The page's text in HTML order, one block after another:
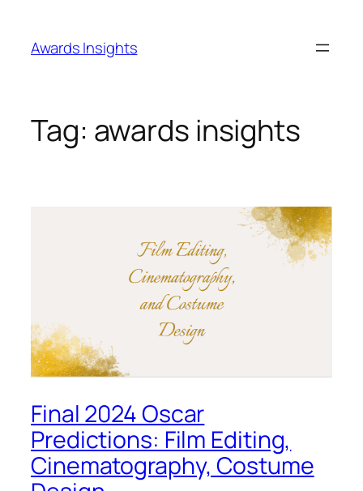
content
Awards Insights
Tag: awards insights
Final 2024 Oscar
Predictions: Film Editing,
Cinematography, Costume